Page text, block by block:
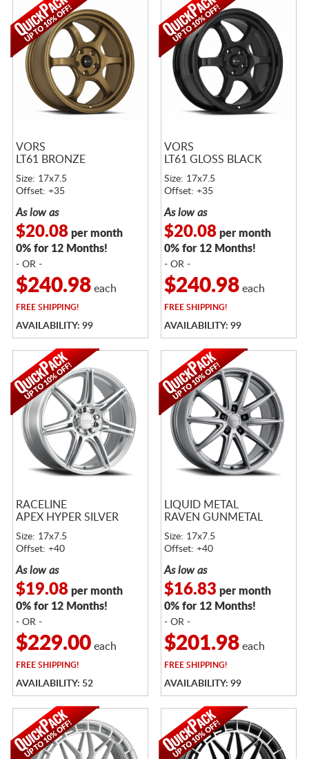
VORS
LT61 BRONZE
Size: 17x7.5
Offset: +35
As low as
$20.08per month
0% for 12 Months!
- OR -
$240.98each
FREESHIPPING!
AVAILABILITY: 99
VORS
LT61 GLOSS BLACK
Size: 17x7.5
Offset: +35
As low as
$20.08per month
0% for 12 Months!
- OR -
$240.98each
FREESHIPPING!
AVAILABILITY: 99
RACELINE
APEX HYPER SILVER
Size: 17x7.5
Offset: +40
As low as
$19.08per month
0% for 12 Months!
- OR -
$229.00each
FREESHIPPING!
AVAILABILITY: 52
LIQUID METAL
RAVEN GUNMETAL
Size: 17x7.5
Offset: +40
As low as
$16.83 per month
0% for 12 Months!
- OR -
$201.98each
FREESHIPPING!
AVAILABILITY: 99